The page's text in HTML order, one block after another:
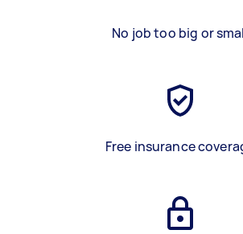
No job too big or
Free insurance